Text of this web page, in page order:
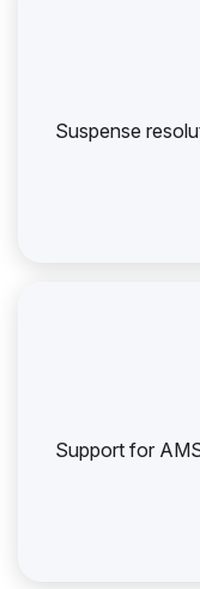
Suspense
Support for